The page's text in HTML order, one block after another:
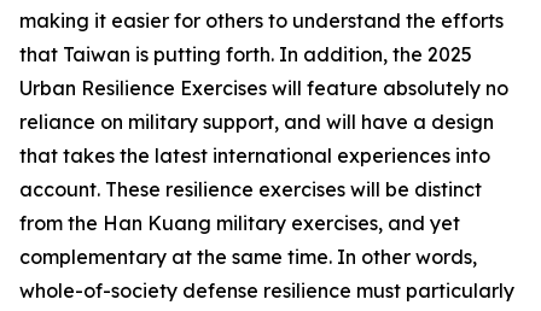
making it easier for others to understand the efforts
that Taiwan is putting forth. In addition, the 2025
Urban Resilience Exercises will feature absolutely no
reliance on military support, and will have a design
that takes the latest international experiences into
account. These resilience exercises will be distinct
from the Han Kuang military exercises, and yet
complementary at the same time. In other words,
whole-of-society defense resilience must particularly